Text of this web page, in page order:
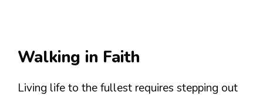
Walking in Faith
Living life to the fullest requires stepping out